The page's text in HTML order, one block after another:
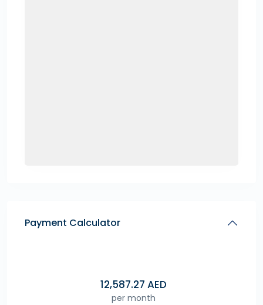
Payment Calculator
12,587.27 AED
per month